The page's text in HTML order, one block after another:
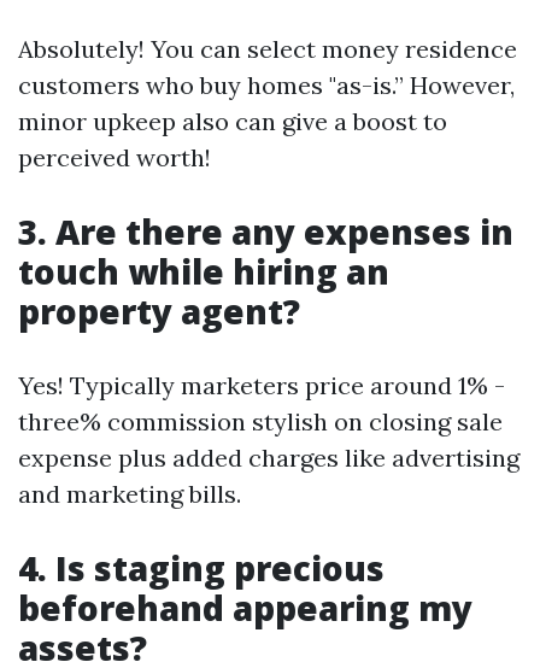
Absolutely! You can select money residence
customers who buy homes "as-is.” However,
minor upkeep also can give a boost to
perceived worth!
3. Are there any expenses in
touch while hiring an
property agent?
Yes! Typically marketers price around 1% -
three% commission stylish on closing sale
expense plus added charges like advertising
and marketing bills.
4. Is staging precious
beforehand appearing my
assets?